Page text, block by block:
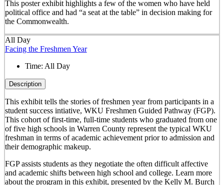
This poster exhibit highlights a few of the women who have held
political office and had “a seat at the table” in decision making for
the Commonwealth.
All Day
Facing the Freshmen Year
Time: All Day
Description
This exhibit tells the stories of freshmen year from participants in a
student success intiative, WKU Freshmen Guided Pathway (FGP).
This cohort of first-time, full-time students who graduated from one
of five high schools in Warren County represent the typical WKU
freshman in terms of academic achievement prior to admission and
their demographic makeup.
FGP assists students as they negotiate the often difficult affective
and academic shifts between high school and college. Learn more
about the program in this exhibit, presented by the Kelly M. Burch